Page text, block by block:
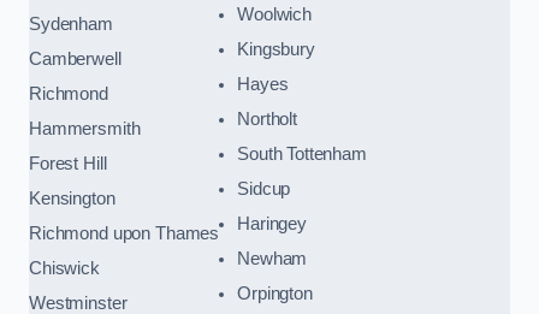
Sydenham
Camberwell
Richmond
Hammersmith
Forest Hill
Kensington
Richmond upon Thames
Chiswick
Westminster
Woolwich
Kingsbury
Hayes
Northolt
South Tottenham
Sidcup
Haringey
Newham
Orpington